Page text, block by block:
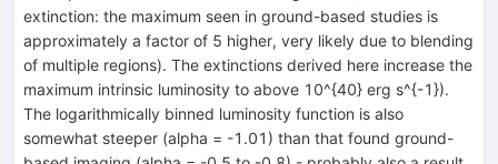
extinction: the maximum seen in ground-based studies is
approximately a factor of 5 higher, very likely due to blending
of multiple regions). The extinctions derived here increase the
maximum intrinsic luminosity to above 10^{40} erg s^{-1}).
The logarithmically binned luminosity function is also
somewhat steeper (alpha = -1.01) than that found ground-